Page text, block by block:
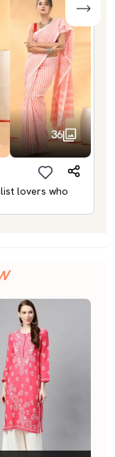
36
lovers who